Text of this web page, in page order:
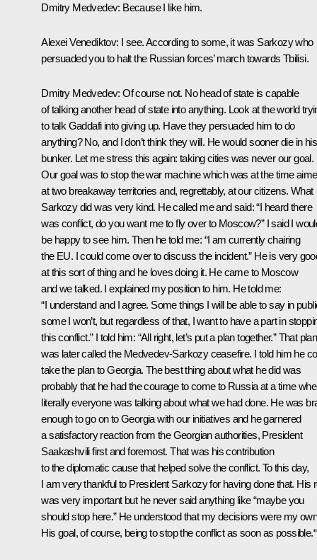
Dmitry Medvedev: Because I like him.
Alexei Venediktov: I see. According to some, it was Sarkozy who
persuaded you to halt the Russian forces’ march towards Tbilisi.
Dmitry Medvedev:Of course not. No head of state is capable
of talking another head of state into anything. Look at the world
to talk Gaddafi into giving up. Have they persuaded him to do
anything? No, and I don’t think they will. He would sooner die in his
bunker. Let me stress this again: taking cities was never our goal.
Our goal was to stop the war machine which was at the time
at two breakaway territories and, regrettably, at our citizens. What
Sarkozy did was very kind. He called me and said: “I heard there
was conflict, do you want me to fly over to Moscow?” I said I
be happy to see him. Then he told me: “I am currently chairing
the EU. I could come over to discuss the incident.” He is very
at this sort of thing and he loves doing it. He came to Moscow
and we talked. I explained my position to him. He told me:
“I understand and I agree. Some things I will be able to say in
some I won’t, but regardless of that, I want to have a part in
this conflict.” I told him: “All right, let’s put a plan together.” That plan
was later called the Medvedev-Sarkozy ceasefire. I told him he
take the plan to Georgia. The best thing about what he did was
probably that he had the courage to come to Russia at a time
literally everyone was talking about what we had done. He was
enough to go on to Georgia with our initiatives and he garnered
a satisfactory reaction from the Georgian authorities, President
Saakashvili first and foremost. That was his contribution
to the diplomatic cause that helped solve the conflict. To this day,
I am very thankful to President Sarkozy for having done that. His
was very important but he never said anything like “maybe you
should stop here.” He understood that my decisions were my
His goal, of course, being to stop the conflict as soon as possible.“